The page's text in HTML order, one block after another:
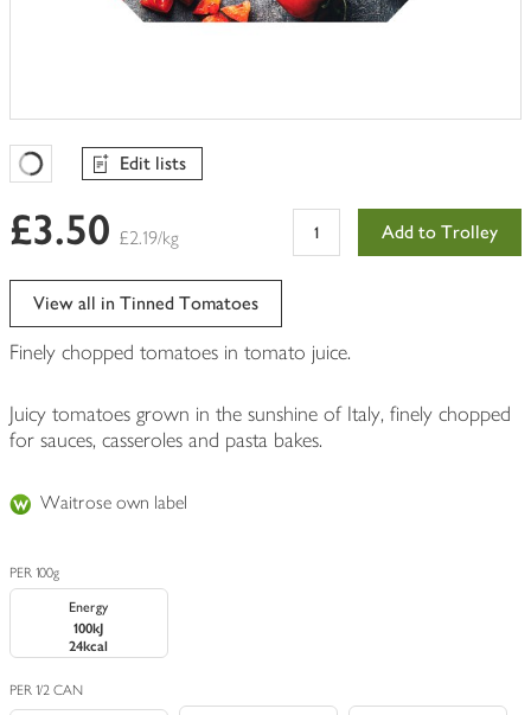
Favourites Loading
Edit lists
£3.50 £2.19/kg Add to Trolley
View all in Tinned Tomatoes
Finely chopped tomatoes in tomato juice.
Juicy tomatoes grown in the sunshine of Italy, finely chopped
for sauces, casseroles and pasta bakes.
Waitrose own label
PER 100g
Energy
100kJ
24kcal
PER 1/2 CAN